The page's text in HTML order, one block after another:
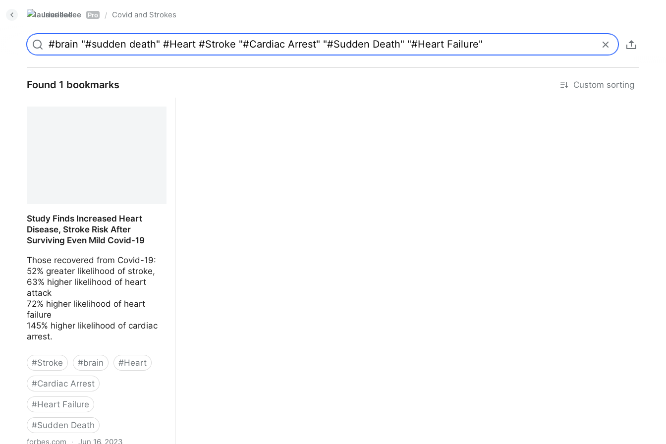
laurieallee Pro / Covid and Strokes
Found 1 bookmarks Custom sorting
Study Finds Increased Heart
Disease, Stroke Risk After
Surviving Even Mild Covid-19
Those recovered from Covid-19:
52% greater likelihood of stroke,
63% higher likelihood of heart
attack
72% higher likelihood of heart
failure
145% higher likelihood of cardiac
arrest.
#Stroke #brain #Heart
#Cardiac Arrest
#Heart Failure
#Sudden Death
forbes.com · Jun 16, 2023